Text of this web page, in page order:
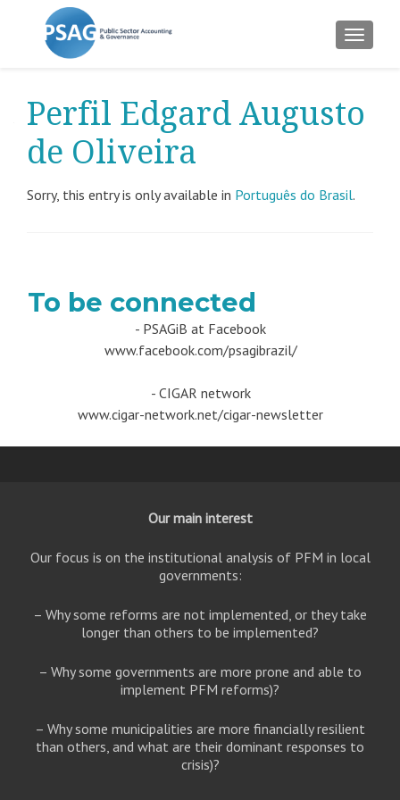
Perfil Edgard Augusto
de Oliveira
Sorry, this entry is only available in Português do Brasil.
To be connected
- PSAGiB at Facebook
www.facebook.com/psagibrazil/
- CIGAR network
www.cigar-network.net/cigar-newsletter
Our main interest
Our focus is on the institutional analysis of PFM in local
governments:
– Why some reforms are not implemented, or they take
longer than others to be implemented?
– Why some governments are more prone and able to
implement PFM reforms)?
– Why some municipalities are more financially resilient
than others, and what are their dominant responses to
crisis)?